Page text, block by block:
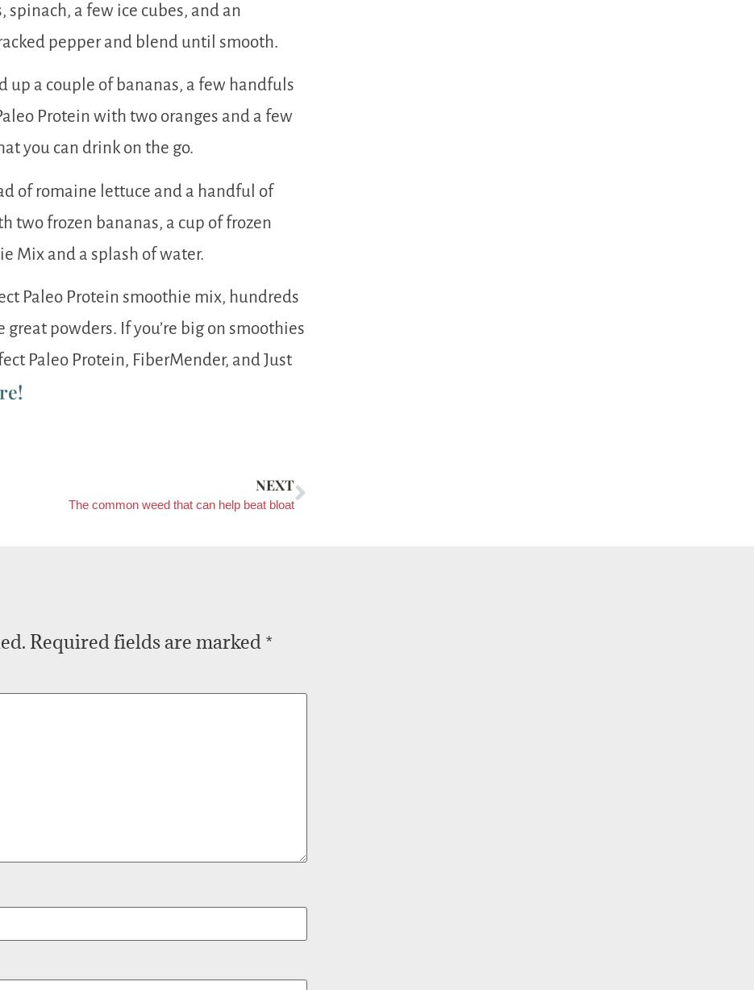
a few ice cubes, and an
pepper and blend until smooth.
up a couple of bananas, a few handfuls
Protein with two oranges and a few
you can drink on the go.
of romaine lettuce and a handful of
two frozen bananas, a cup of frozen
Mix and a splash of water.
Paleo Protein smoothie mix, hundreds
powders. If you’re big on smoothies
Paleo Protein, FiberMender, and Just
NEXT
The common weed that can help beat bloat
Required fields are marked *